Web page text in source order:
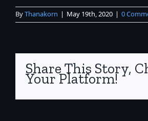
ByThanakorn | May 19th, 2020 | 0
Share This Story,
Your Platform!